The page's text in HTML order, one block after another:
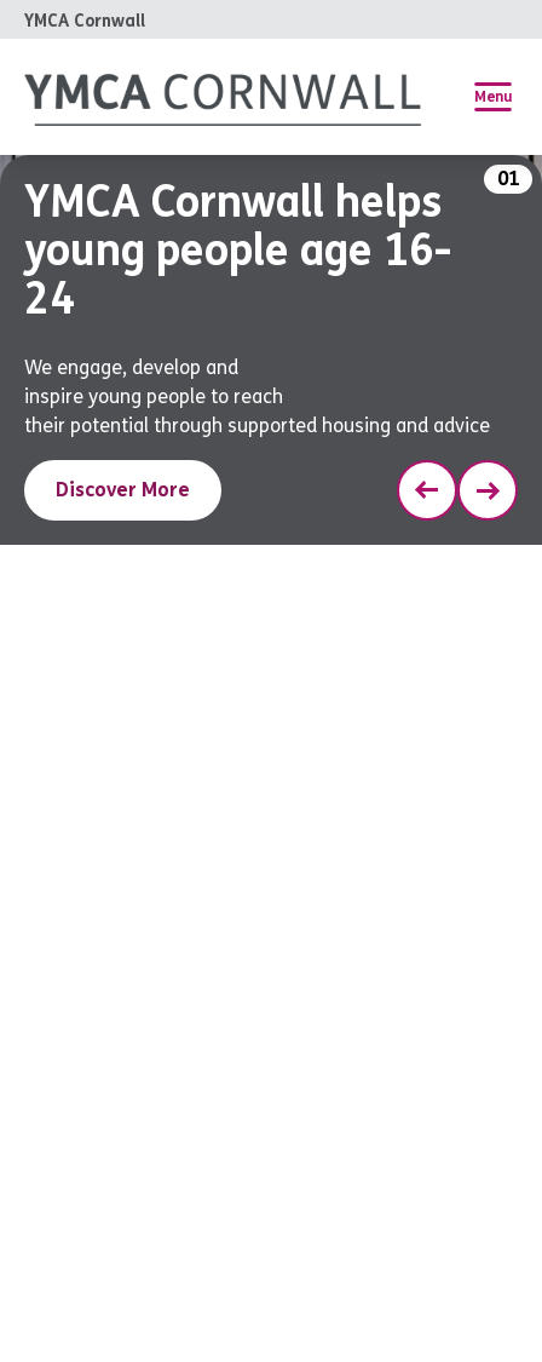
YMCA Cornwall
Menu
01
YMCA Cornwall helps
young people age 16-
24
We engage, develop and
inspire young people to reach
their potential through supported housing and advice
Discover More